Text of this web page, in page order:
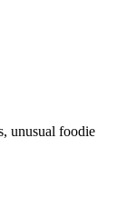
unusual foodie